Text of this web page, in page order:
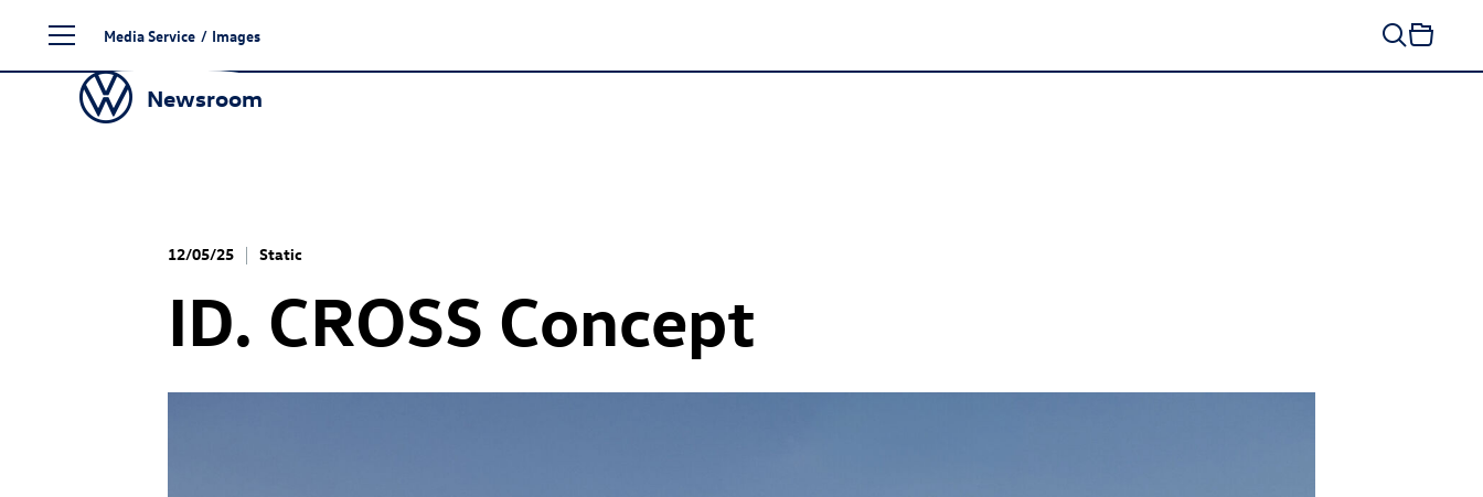
content
Media Service / Images
Newsroom
12/05/25 Static
ID. CROSS Concept